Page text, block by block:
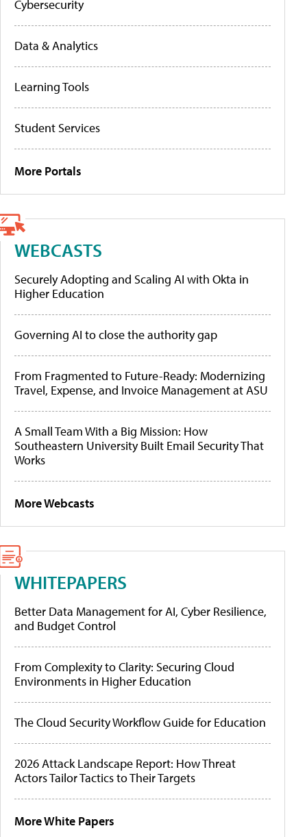
Cybersecurity
Data & Analytics
Learning Tools
Student Services
More Portals
WEBCASTS
Securely Adopting and Scaling AI with Okta in
Higher Education
Governing AI to close the authority gap
From Fragmented to Future-Ready: Modernizing
Travel, Expense, and Invoice Management at ASU
A Small Team With a Big Mission: How
Southeastern University Built Email Security That
Works
More Webcasts
WHITEPAPERS
Better Data Management for AI, Cyber Resilience,
and Budget Control
From Complexity to Clarity: Securing Cloud
Environments in Higher Education
The Cloud Security Workflow Guide for Education
2026 Attack Landscape Report: How Threat
Actors Tailor Tactics to Their Targets
More White Papers